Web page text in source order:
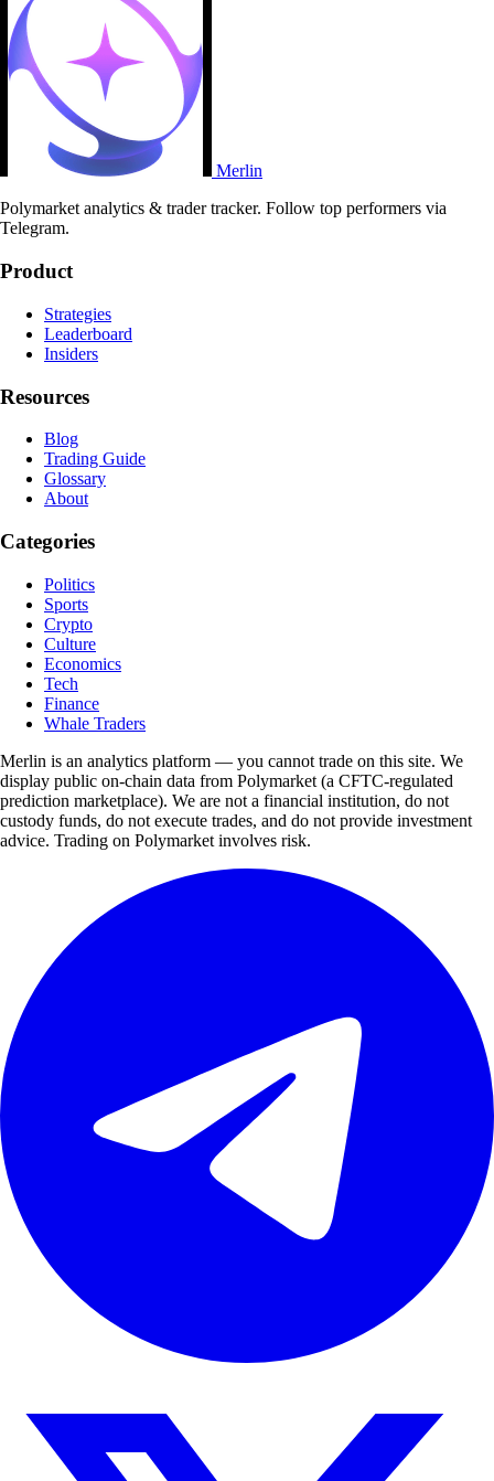
Merlin
Polymarket analytics & trader tracker. Follow top performers via
Telegram.
Product
Strategies
Leaderboard
Insiders
Resources
Blog
Trading Guide
Glossary
About
Categories
Politics
Sports
Crypto
Culture
Economics
Tech
Finance
Whale Traders
Merlin is an analytics platform — you cannot trade on this site. We
display public on-chain data from Polymarket (a CFTC-regulated
prediction marketplace). We are not a financial institution, do not
custody funds, do not execute trades, and do not provide investment
advice. Trading on Polymarket involves risk.